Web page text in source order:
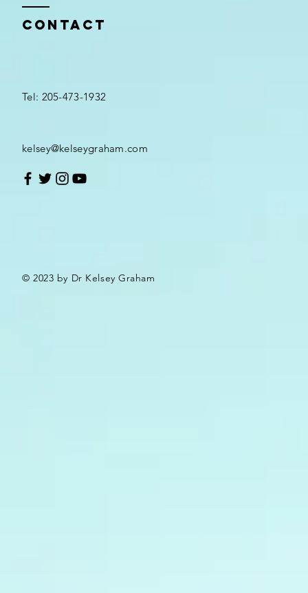
Contact
Tel: 205-473-1932
kelsey@kelseygraham.com
© 2023 by Dr Kelsey Graham